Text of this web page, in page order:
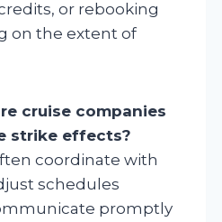
or rebooking
on the extent of
cruise companies
strike effects?
coordinate with
schedules
promptly